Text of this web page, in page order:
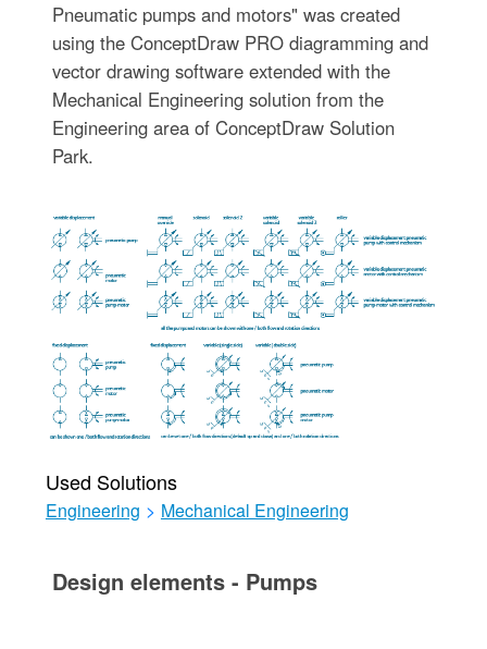
Pneumatic pumps and motors" was created
using the ConceptDraw PRO diagramming and
vector drawing software extended with the
Mechanical Engineering solution from the
Engineering area of ConceptDraw Solution
Park.
Used Solutions
Engineering > Mechanical Engineering
Design elements - Pumps